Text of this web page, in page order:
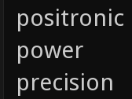
positronic
power
precision